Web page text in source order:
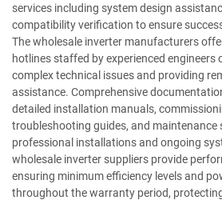
services including system design
compatibility verification to ensure
The wholesale inverter manufacturers
hotlines staffed by experienced engineers
complex technical issues and providing
assistance. Comprehensive
detailed installation manuals,
troubleshooting guides, and maintenance
professional installations and ongoing
wholesale inverter suppliers provide
ensuring minimum efficiency levels and
throughout the warranty period,